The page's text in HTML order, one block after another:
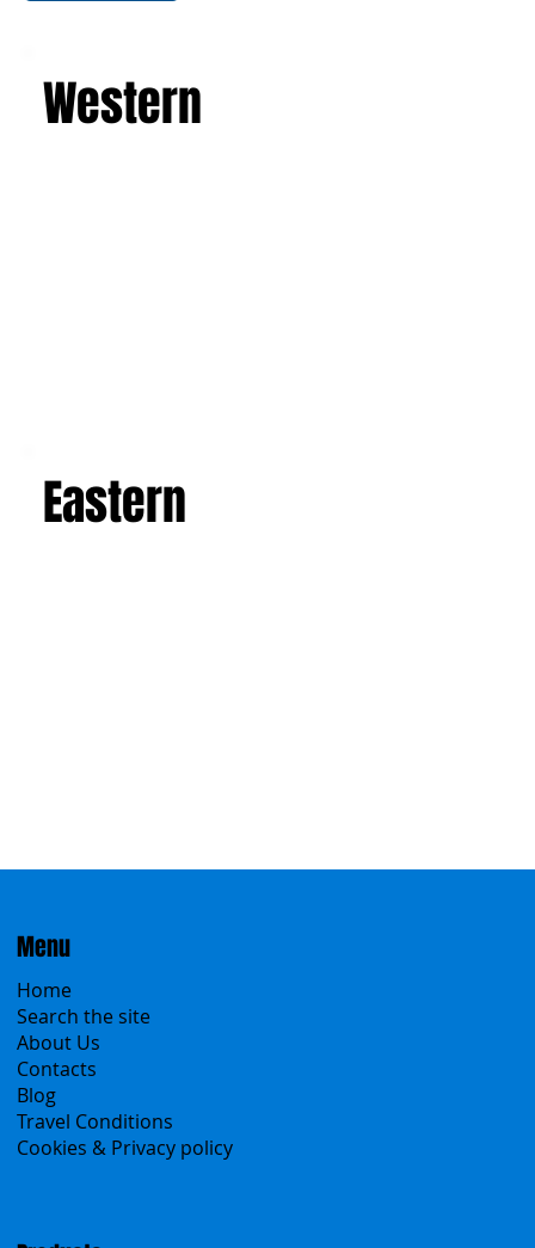
Menu
Home
Search the site
About Us
Contacts
Blog